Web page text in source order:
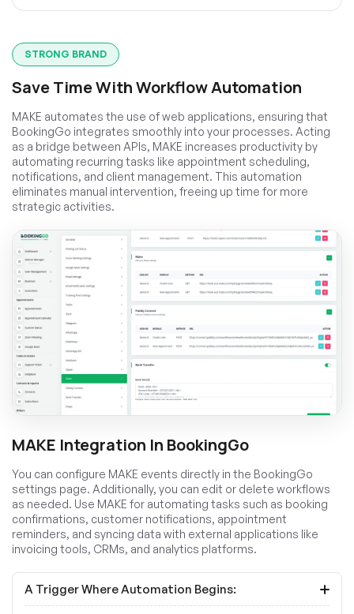
STRONG BRAND
Save Time With Workflow Automation
MAKE automates the use of web applications, ensuring that
BookingGo integrates smoothly into your processes. Acting
as a bridge between APIs, MAKE increases productivity by
automating recurring tasks like appointment scheduling,
notifications, and client management. This automation
eliminates manual intervention, freeing up time for more
strategic activities.
MAKE Integration In BookingGo
You can configure MAKE events directly in the BookingGo
settings page. Additionally, you can edit or delete workflows
as needed. Use MAKE for automating tasks such as booking
confirmations, customer notifications, appointment
reminders, and syncing data with external applications like
invoicing tools, CRMs, and analytics platforms.
A Trigger Where Automation Begins: